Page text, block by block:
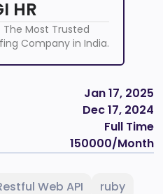
HR
The Most Trusted
Company in India.
Jan 17, 2025
Dec 17, 2024
Full Time
150000/Month
Web API
ruby